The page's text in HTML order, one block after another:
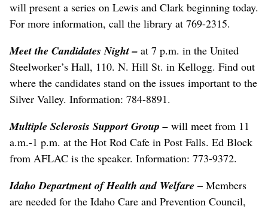
will present a series on Lewis and Clark beginning today.
For more information, call the library at 769-2315.
Meet the Candidates Night– at 7 p.m. in the United
Steelworker’s Hall, 110. N. Hill St. in Kellogg. Find out
where the candidates stand on the issues important to the
Silver Valley. Information: 784-8891.
Multiple Sclerosis Support Group– will meet from 11
a.m.-1 p.m. at the Hot Rod Cafe in Post Falls. Ed Block
from AFLAC is the speaker. Information: 773-9372.
Idaho Department of Health and Welfare – Members
are needed for the Idaho Care and Prevention Council,